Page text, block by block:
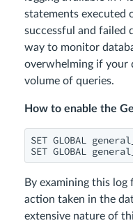
statements executed
successful and failed
way to monitor
overwhelming if your
volume of queries.
How to enable the
SET GLOBAL
SET GLOBAL
By examining this
action taken in the
extensive nature of